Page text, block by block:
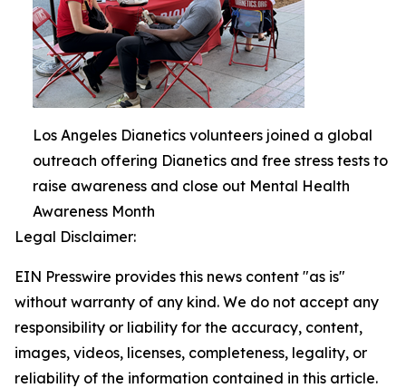
Los Angeles Dianetics volunteers joined a global
outreach offering Dianetics and free stress tests to
raise awareness and close out Mental Health
Awareness Month
Legal Disclaimer:
EIN Presswire provides this news content "as is"
without warranty of any kind. We do not accept any
responsibility or liability for the accuracy, content,
images, videos, licenses, completeness, legality, or
reliability of the information contained in this article.